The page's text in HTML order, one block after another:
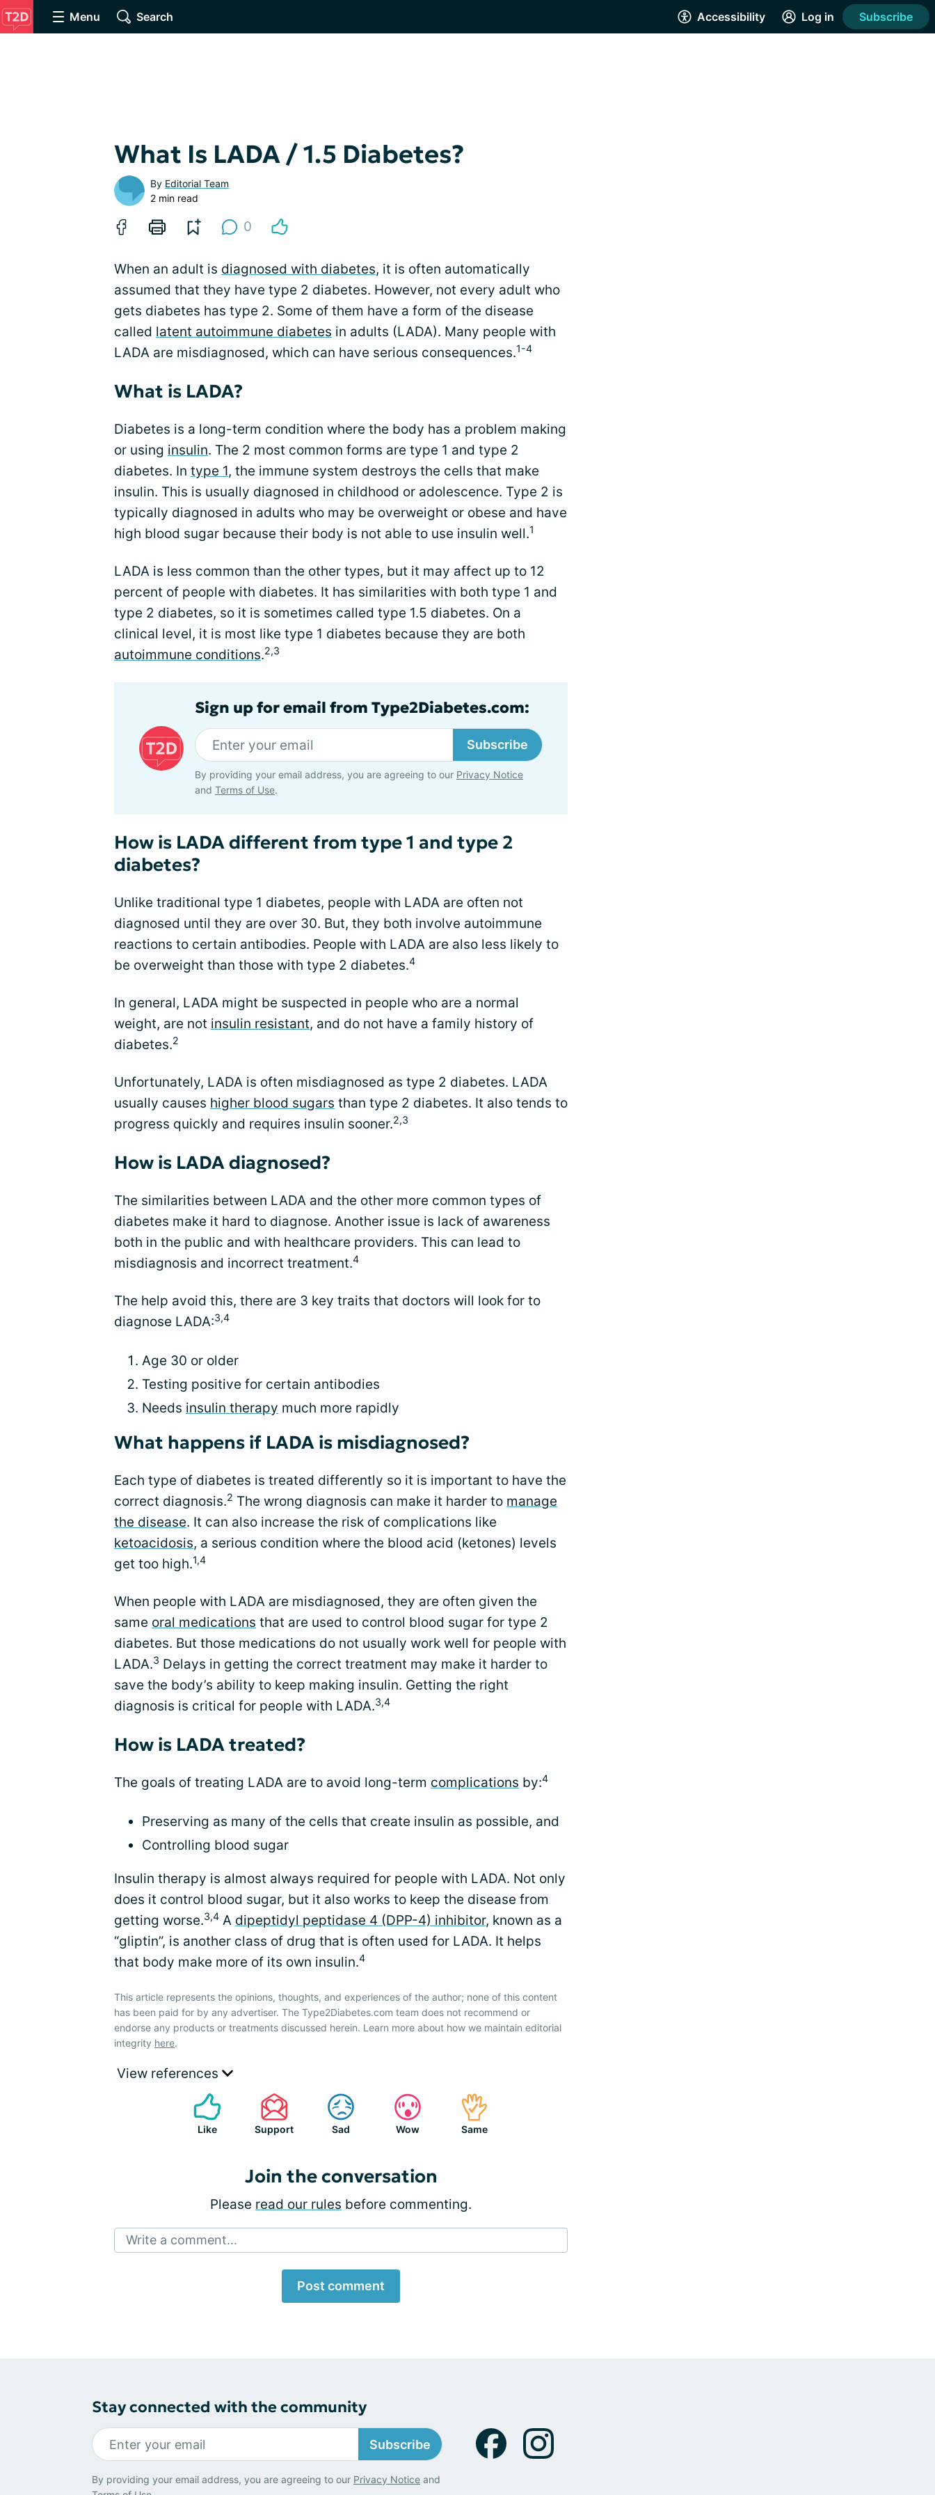
Menu Search Accessibility Log in Subscribe
What Is LADA / 1.5 Diabetes?
By Editorial Team
2 min read
0
When an adult is diagnosed with diabetes, it is often automatically
assumed that they have type 2 diabetes. However, not every adult who
gets diabetes has type 2. Some of them have a form of the disease
called latent autoimmune diabetes in adults (LADA). Many people with
LADA are misdiagnosed, which can have serious consequences.1-4
What is LADA?
Diabetes is a long-term condition where the body has a problem making
or using insulin. The 2 most common forms are type 1 and type 2
diabetes. In type 1, the immune system destroys the cells that make
insulin. This is usually diagnosed in childhood or adolescence. Type 2 is
typically diagnosed in adults who may be overweight or obese and have
high blood sugar because their body is not able to use insulin well.1
LADA is less common than the other types, but it may affect up to 12
percent of people with diabetes. It has similarities with both type 1 and
type 2 diabetes, so it is sometimes called type 1.5 diabetes. On a
clinical level, it is most like type 1 diabetes because they are both
autoimmune conditions.2,3
Sign up for email from Type2Diabetes.com:
Subscribe
By providing your email address, you are agreeing to our Privacy Notice
and Terms of Use.
How is LADA different from type 1 and type 2
diabetes?
Unlike traditional type 1 diabetes, people with LADA are often not
diagnosed until they are over 30. But, they both involve autoimmune
reactions to certain antibodies. People with LADA are also less likely to
be overweight than those with type 2 diabetes.4
In general, LADA might be suspected in people who are a normal
weight, are not insulin resistant, and do not have a family history of
diabetes.2
Unfortunately, LADA is often misdiagnosed as type 2 diabetes. LADA
usually causes higher blood sugars than type 2 diabetes. It also tends to
progress quickly and requires insulin sooner.2,3
How is LADA diagnosed?
The similarities between LADA and the other more common types of
diabetes make it hard to diagnose. Another issue is lack of awareness
both in the public and with healthcare providers. This can lead to
misdiagnosis and incorrect treatment.4
The help avoid this, there are 3 key traits that doctors will look for to
diagnose LADA:3,4
Age 30 or older
Testing positive for certain antibodies
Needs insulin therapy much more rapidly
What happens if LADA is misdiagnosed?
Each type of diabetes is treated differently so it is important to have the
correct diagnosis.2 The wrong diagnosis can make it harder to manage
the disease. It can also increase the risk of complications like
ketoacidosis, a serious condition where the blood acid (ketones) levels
get too high.1,4
When people with LADA are misdiagnosed, they are often given the
same oral medications that are used to control blood sugar for type 2
diabetes. But those medications do not usually work well for people with
LADA.3 Delays in getting the correct treatment may make it harder to
save the body’s ability to keep making insulin. Getting the right
diagnosis is critical for people with LADA.3,4
How is LADA treated?
The goals of treating LADA are to avoid long-term complications by:4
Preserving as many of the cells that create insulin as possible, and
Controlling blood sugar
Insulin therapy is almost always required for people with LADA. Not only
does it control blood sugar, but it also works to keep the disease from
getting worse.3,4 A dipeptidyl peptidase 4 (DPP-4) inhibitor, known as a
“gliptin”, is another class of drug that is often used for LADA. It helps
that body make more of its own insulin.4
This article represents the opinions, thoughts, and experiences of the author; none of this content
has been paid for by any advertiser. The Type2Diabetes.com team does not recommend or
endorse any products or treatments discussed herein. Learn more about how we maintain editorial
integrity here.
View references
Like Support Sad Wow Same
Join the conversation
Please read our rules before commenting.
Write a comment...
Post comment
Stay connected with the community
Subscribe
By providing your email address, you are agreeing to our Privacy Notice and